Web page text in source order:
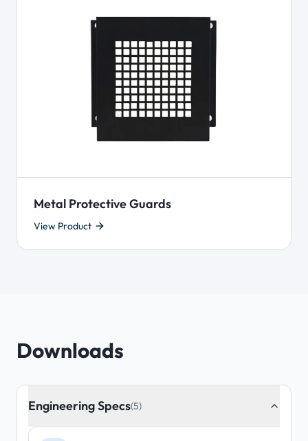
Metal Protective Guards
View Product
Downloads
Engineering Specs(5)